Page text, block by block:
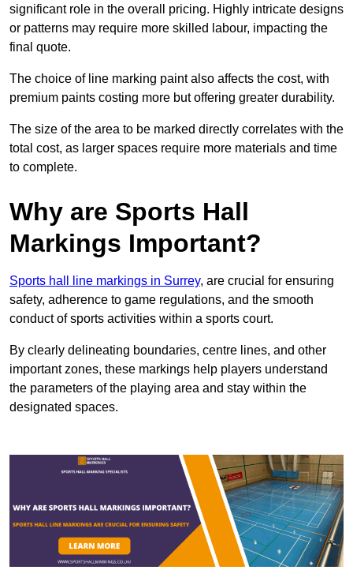
significant role in the overall pricing. Highly intricate designs
or patterns may require more skilled labour, impacting the
final quote.
The choice of line marking paint also affects the cost, with
premium paints costing more but offering greater durability.
The size of the area to be marked directly correlates with the
total cost, as larger spaces require more materials and time
to complete.
Why are Sports Hall
Markings Important?
Sports hall line markings in Surrey, are crucial for ensuring
safety, adherence to game regulations, and the smooth
conduct of sports activities within a sports court.
By clearly delineating boundaries, centre lines, and other
important zones, these markings help players understand
the parameters of the playing area and stay within the
designated spaces.